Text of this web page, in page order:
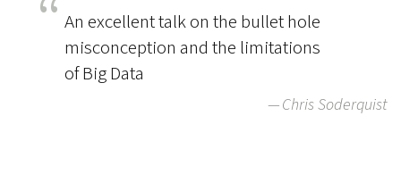
An excellent talk on the bullet hole
misconception and the limitations
of Big Data
Chris Soderquist